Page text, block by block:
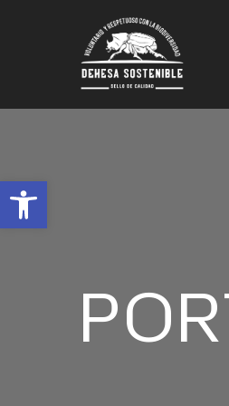
Abrir barra de herramientas